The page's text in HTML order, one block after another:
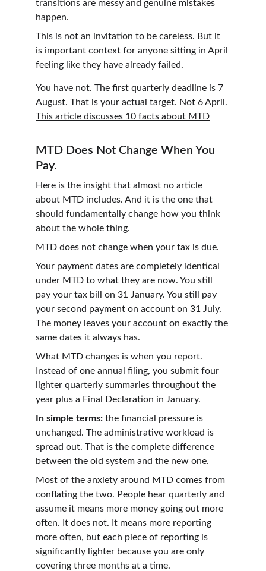
transitions are messy and genuine mistakes
happen.
This is not an invitation to be careless. But it
is important context for anyone sitting in April
feeling like they have already failed.
You have not. The first quarterly deadline is 7
August. That is your actual target. Not 6 April.
This article discusses 10 facts about MTD
MTD Does Not Change When You
Pay.
Here is the insight that almost no article
about MTD includes. And it is the one that
should fundamentally change how you think
about the whole thing.
MTD does not change when your tax is due.
Your payment dates are completely identical
under MTD to what they are now. You still
pay your tax bill on 31 January. You still pay
your second payment on account on 31 July.
The money leaves your account on exactly the
same dates it always has.
What MTD changes is when you report.
Instead of one annual filing, you submit four
lighter quarterly summaries throughout the
year plus a Final Declaration in January.
In simple terms: the financial pressure is
unchanged. The administrative workload is
spread out. That is the complete difference
between the old system and the new one.
Most of the anxiety around MTD comes from
conflating the two. People hear quarterly and
assume it means more money going out more
often. It does not. It means more reporting
more often, but each piece of reporting is
significantly lighter because you are only
covering three months at a time.